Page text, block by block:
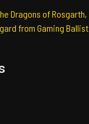
Dragons of Rosgarth,
from Gaming